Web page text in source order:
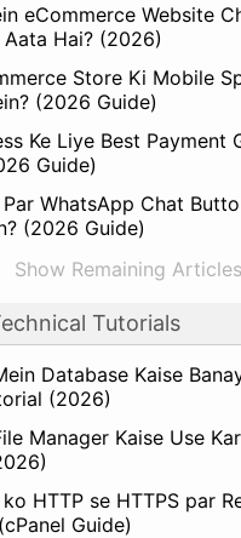
eCommerce Website
Aata Hai? (2026)
Store Ki Mobile
(2026 Guide)
Ke Liye Best Payment
Guide)
WhatsApp Chat
(2026 Guide)
Show Remaining
Tutorials
Database Kaise
(2026)
Manager Kaise Use
HTTP se HTTPS par
Guide)